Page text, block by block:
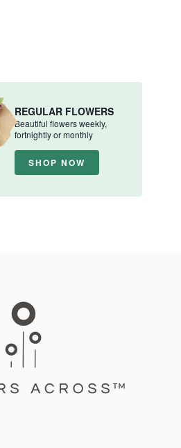
REGULAR FLOWERS
Beautiful flowers weekly,
fortnightly or monthly
SHOP NOW